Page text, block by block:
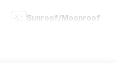
Sunroof/Moonroof